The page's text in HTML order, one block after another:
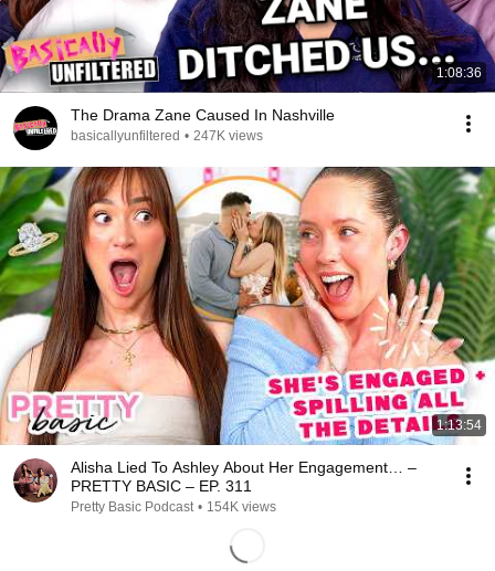
1:08:36
The Drama Zane Caused In Nashville
basicallyunfiltered • 247K views
1:13:54
Alisha Lied To Ashley About Her Engagement… –
PRETTY BASIC – EP. 311
Pretty Basic Podcast • 154K views